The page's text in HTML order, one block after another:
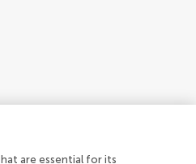
are essential for its